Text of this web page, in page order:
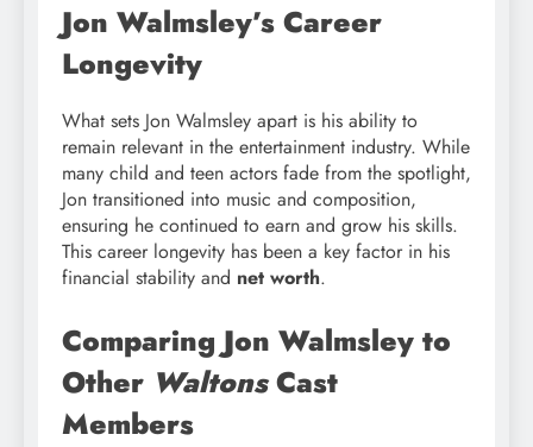
Jon Walmsley’s Career
Longevity
What sets Jon Walmsley apart is his ability to
remain relevant in the entertainment industry. While
many child and teen actors fade from the spotlight,
Jon transitioned into music and composition,
ensuring he continued to earn and grow his skills.
This career longevity has been a key factor in his
financial stability and net worth.
Comparing Jon Walmsley to
Other WaltonsCast
Members